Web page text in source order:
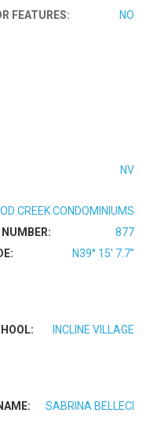
FEATURES: NO
NV
CREEK CONDOMINIUMS
877
N39° 15' 7.7''
INCLINE VILLAGE
SABRINA BELLECI